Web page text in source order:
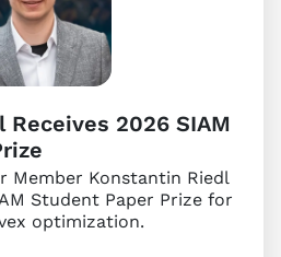
2026 SIAM
Member Konstantin Riedl
Student Paper Prize for
optimization.